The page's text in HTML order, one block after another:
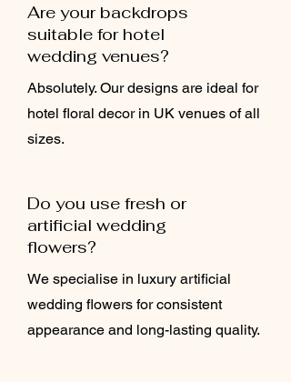
Are your backdrops
suitable for hotel
wedding venues?
Absolutely. Our designs are ideal for
hotel floral decor in UK venues of all
sizes.
Do you use fresh or
artificial wedding
flowers?
We specialise in luxury artificial
wedding flowers for consistent
appearance and long-lasting quality.